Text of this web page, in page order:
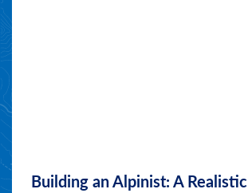
Building an Alpinist: A Realistic